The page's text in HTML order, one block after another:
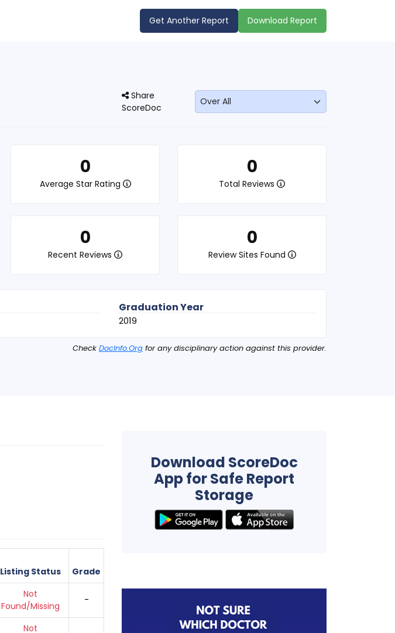
Get Another Report Download Report
Share
ScoreDoc
0
Average Star Rating
0
Total Reviews
0
Recent Reviews
0
Review Sites Found
Graduation Year
2019
Check DocInfo.Org for any disciplinary action against this provider.
Listing Status Grade
Not
Found/Missing
-
Not
Download ScoreDoc
App for Safe Report
Storage